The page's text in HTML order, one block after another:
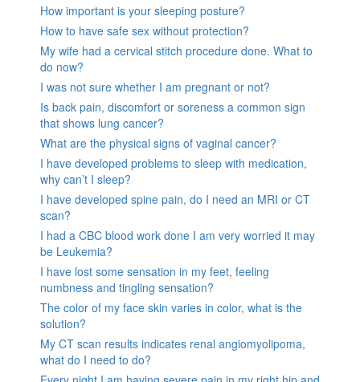
How important is your sleeping posture?
How to have safe sex without protection?
My wife had a cervical stitch procedure done. What to
do now?
I was not sure whether I am pregnant or not?
Is back pain, discomfort or soreness a common sign
that shows lung cancer?
What are the physical signs of vaginal cancer?
I have developed problems to sleep with medication,
why can’t I sleep?
I have developed spine pain, do I need an MRI or CT
scan?
I had a CBC blood work done I am very worried it may
be Leukemia?
I have lost some sensation in my feet, feeling
numbness and tingling sensation?
The color of my face skin varies in color, what is the
solution?
My CT scan results indicates renal angiomyolipoma,
what do I need to do?